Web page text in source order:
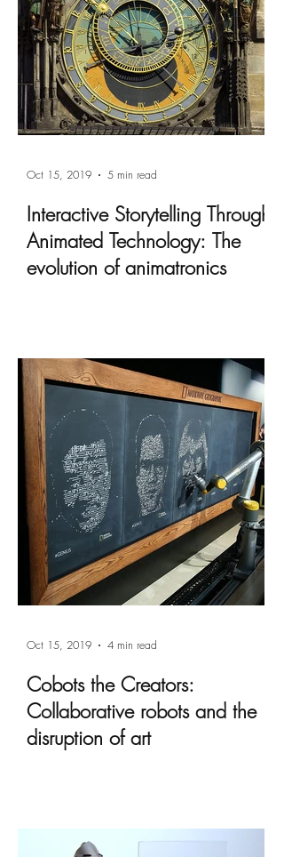
Interactive Storytelling Through
Animated Technology: The
evolution of animatronics
Oct 15, 2019 5 min read
Cobots the Creators:
Collaborative robots and the
disruption of art
Oct 15, 2019 4 min read